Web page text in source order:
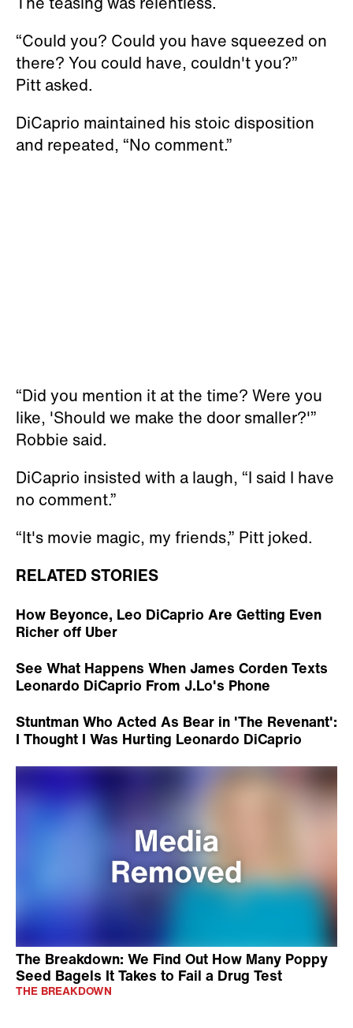
“Could you? Could you have squeezed on
there? You could have, couldn't you?”
Pitt asked.
DiCaprio maintained his stoic disposition
and repeated, “No comment.”
“Did you mention it at the time? Were you
like, 'Should we make the door smaller?'”
Robbie said.
DiCaprio insisted with a laugh, “I said I have
no comment.”
“It's movie magic, my friends,” Pitt joked.
RELATED STORIES
How Beyonce, Leo DiCaprio Are Getting Even
Richer off Uber
See What Happens When James Corden Texts
Leonardo DiCaprio From J.Lo's Phone
Stuntman Who Acted As Bear in 'The Revenant':
I Thought I Was Hurting Leonardo DiCaprio
The Breakdown: We Find Out How Many Poppy
Seed Bagels It Takes to Fail a Drug Test
THE BREAKDOWN